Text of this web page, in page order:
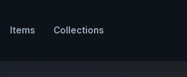
Items Collections